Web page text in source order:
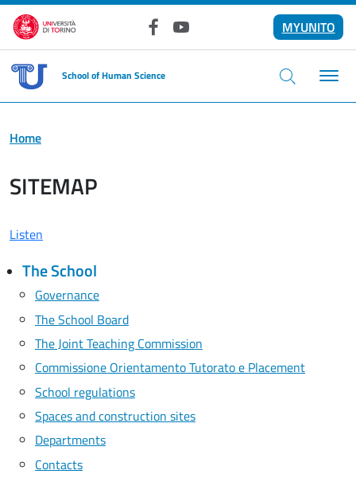
Skip to main content
FacebookYouTube
MYUNITO
School of Human Science
Home
SITEMAP
Listen
The School
Governance
The School Board
The Joint Teaching Commission
Commissione Orientamento Tutorato e Placement
School regulations
Spaces and construction sites
Departments
Contacts